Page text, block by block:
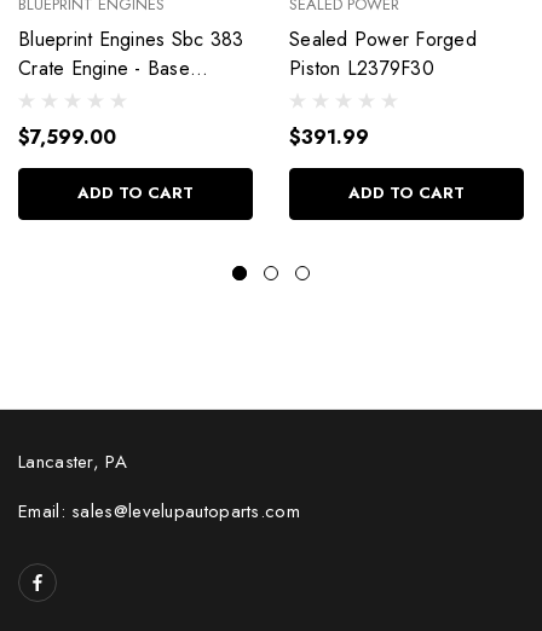
Blueprint Engines Sbc 383
Crate Engine - Base
Dressed W/Alm Heads
Bp38318Ctc1
$7,599.00
ADD TO CART
Sealed Power Forged
Piston L2379F30
$391.99
ADD TO CART
Lancaster, PA
Email: sales@levelupautoparts.com